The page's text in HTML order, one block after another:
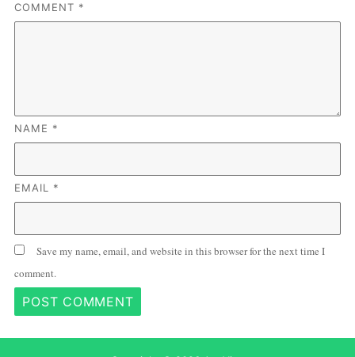
COMMENT *
NAME *
EMAIL *
Save my name, email, and website in this browser for the next time I
comment.